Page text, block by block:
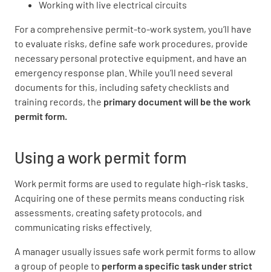
Working with live electrical circuits
For a comprehensive permit-to-work system, you’ll have
to evaluate risks, define safe work procedures, provide
necessary personal protective equipment, and have an
emergency response plan. While you’ll need several
documents for this, including safety checklists and
training records, the primary document will be the work
permit form.
Using a work permit form
Work permit forms are used to regulate high-risk tasks.
Acquiring one of these permits means conducting risk
assessments, creating safety protocols, and
communicating risks effectively.
A manager usually issues safe work permit forms to allow
a group of people to perform a specific task under strict